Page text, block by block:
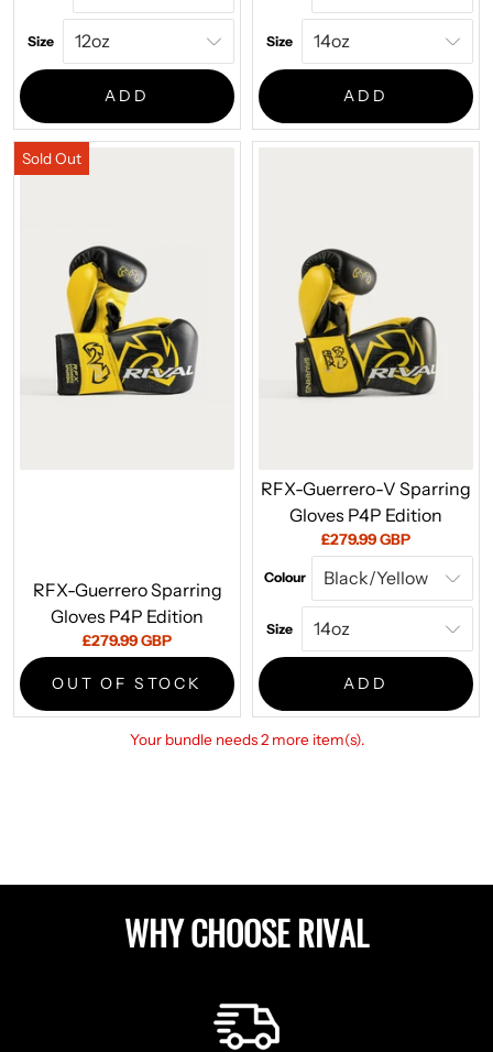
Size
ADD
Size
ADD
RFX-Guerrero Sparring
Gloves P4P Edition
Current
price:
£279.99 GBP
OUT OF STOCK
RFX-Guerrero-V Sparring
Gloves P4P Edition
Current
price:
£279.99 GBP
Colour
Size
ADD
Your bundle needs 2 more item(s).
WHY CHOOSE RIVAL